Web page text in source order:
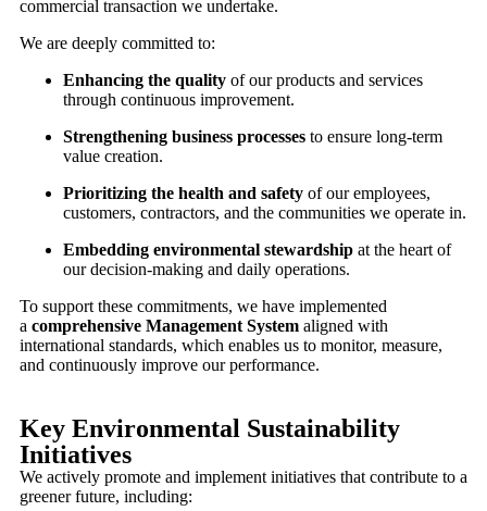
commercial transaction we undertake.
We are deeply committed to:
Enhancing the quality of our products and services
through continuous improvement.
Strengthening business processes to ensure long-term
value creation.
Prioritizing the health and safety of our employees,
customers, contractors, and the communities we operate in.
Embedding environmental stewardship at the heart of
our decision-making and daily operations.
To support these commitments, we have implemented
a comprehensive Management System aligned with
international standards, which enables us to monitor, measure,
and continuously improve our performance.
Key Environmental Sustainability
Initiatives
We actively promote and implement initiatives that contribute to a
greener future, including: